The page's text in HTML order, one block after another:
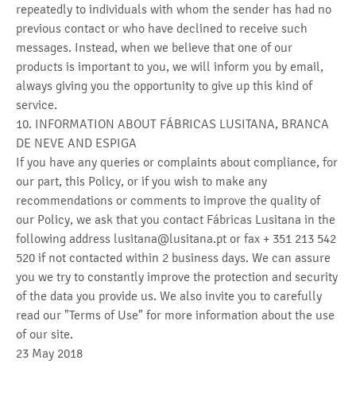
repeatedly to individuals with whom the sender has had no
previous contact or who have declined to receive such
messages. Instead, when we believe that one of our
products is important to you, we will inform you by email,
always giving you the opportunity to give up this kind of
service.
10. INFORMATION ABOUT FÁBRICAS LUSITANA, BRANCA
DE NEVE AND ESPIGA
If you have any queries or complaints about compliance, for
our part, this Policy, or if you wish to make any
recommendations or comments to improve the quality of
our Policy, we ask that you contact Fábricas Lusitana in the
following address lusitana@lusitana.pt or fax + 351 213 542
520 if not contacted within 2 business days. We can assure
you we try to constantly improve the protection and security
of the data you provide us. We also invite you to carefully
read our "Terms of Use" for more information about the use
of our site.
23 May 2018